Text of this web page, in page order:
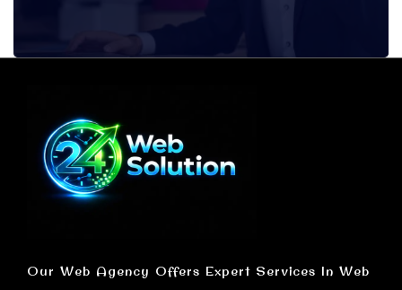
Our Web Agency Offers Expert Services In Web